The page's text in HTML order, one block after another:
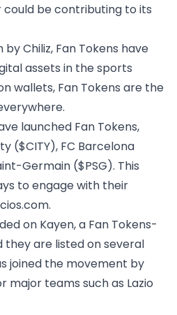
be contributing to its
Chiliz, Fan Tokens have
assets in the sports
wallets, Fan Tokens are the
launched Fan Tokens,
($CITY), FC Barcelona
Germain ($PSG). This
to engage with their
on Kayen, a Fan Tokens-
they are listed on several
joined the movement by
major teams such as Lazio